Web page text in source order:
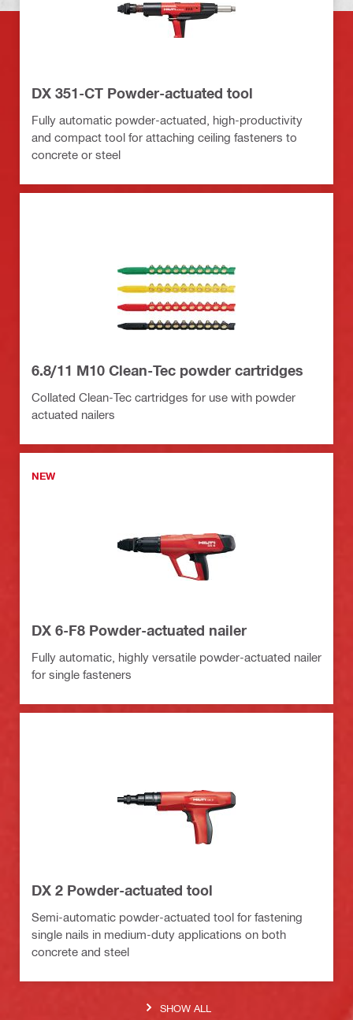
DX 351-CT Powder-actuated tool
Fully automatic powder-actuated, high-productivity
and compact tool for attaching ceiling fasteners to
concrete or steel
6.8/11 M10 Clean-Tec powder cartridges
Collated Clean-Tec cartridges for use with powder
actuated nailers
NEW
DX 6-F8 Powder-actuated nailer
Fully automatic, highly versatile powder-actuated nailer
for single fasteners
DX 2 Powder-actuated tool
Semi-automatic powder-actuated tool for fastening
single nails in medium-duty applications on both
concrete and steel
SHOW ALL